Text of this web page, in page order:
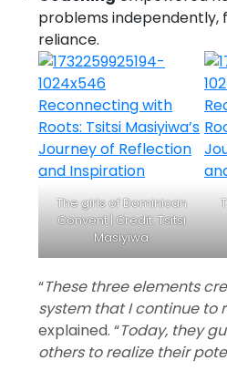
problems independently,
reliance.
The girls of Dominican
Convent | Credit: Tsitsi
Masiyiwa
“These three elements
system that I continue to
explained. “Today, they
others to realize their